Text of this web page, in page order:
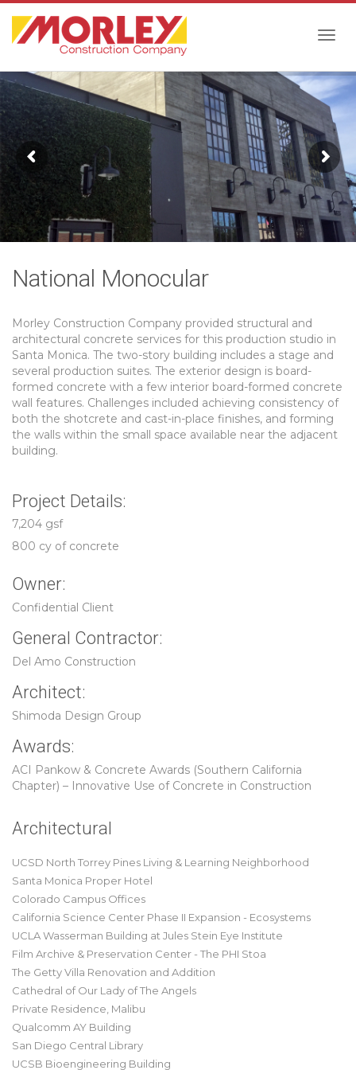
National Monocular
Morley Construction Company provided structural and
architectural concrete services for this production studio in
Santa Monica. The two-story building includes a stage and
several production suites. The exterior design is board-
formed concrete with a few interior board-formed concrete
wall features. Challenges included achieving consistency of
both the shotcrete and cast-in-place finishes, and forming
the walls within the small space available near the adjacent
building.
Project Details:
7,204 gsf
800 cy of concrete
Owner:
Confidential Client
General Contractor:
Del Amo Construction
Architect:
Shimoda Design Group
Awards:
ACI Pankow & Concrete Awards (Southern California
Chapter) – Innovative Use of Concrete in Construction
Architectural
UCSD North Torrey Pines Living & Learning Neighborhood
Santa Monica Proper Hotel
Colorado Campus Offices
California Science Center Phase II Expansion - Ecosystems
UCLA Wasserman Building at Jules Stein Eye Institute
Film Archive & Preservation Center - The PHI Stoa
The Getty Villa Renovation and Addition
Cathedral of Our Lady of The Angels
Private Residence, Malibu
Qualcomm AY Building
San Diego Central Library
UCSB Bioengineering Building